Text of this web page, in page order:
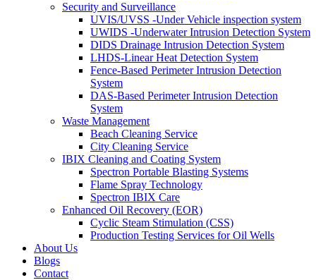
Security and Surveillance
UVIS/UVSS -Under Vehicle inspection system
UWIDS -Underwater Intrusion Detection System
DIDS Drainage Intrusion Detection System
LHDS-Linear Heat Detection System
Fence-Based Perimeter Intrusion Detection
System
DAS-Based Perimeter Intrusion Detection
System
Waste Management
Beach Cleaning Service
City Cleaning Service
IBIX Cleaning and Coating System
Spectron Portable Blasting Systems
Flame Spray Technology
Spectron IBIX Care
Enhanced Oil Recovery (EOR)
Cyclic Steam Stimulation (CSS)
Production Testing Services for Oil Wells
About Us
Blogs
Contact